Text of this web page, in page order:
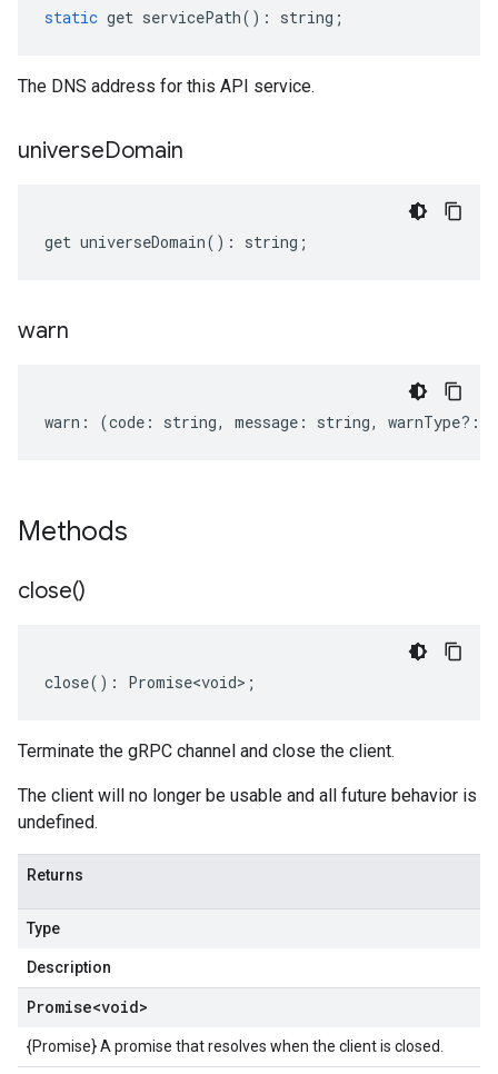
static get servicePath() : string ;
The DNS address for this API service.
universeDomain
get universeDomain() : string ;
warn
warn : (code : string, message : string, warnType?:
Methods
close()
close() : Promise<void> ;
Terminate the gRPC channel and close the client.
The client will no longer be usable and all future behavior is
undefined.
Returns
Type
Description
Promise<void>
{Promise} A promise that resolves when the client is closed.